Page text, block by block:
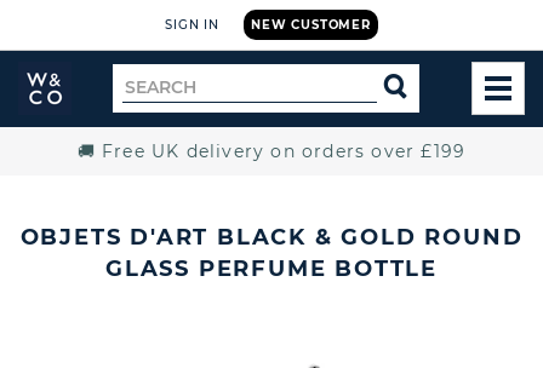
NEW CUSTOMER
SIGN IN
Widdop
and
Search
for
SEARCH
🚚 Free UK delivery on orders over £199
OBJETS D'ART BLACK & GOLD ROUND
GLASS PERFUME BOTTLE